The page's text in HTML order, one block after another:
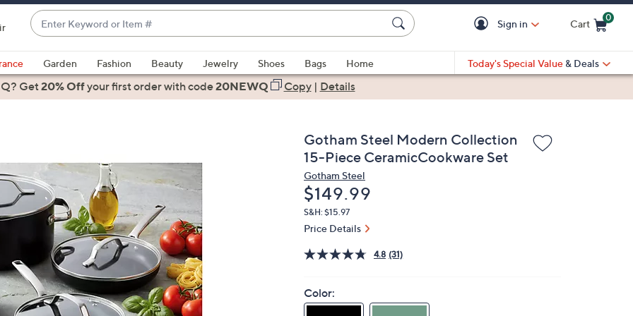
Enter
Keyword
or
Item
#
suggestions
are
and
down
arrow
keys
swipe
left
and
right
Sign in Cart
0
Garden Fashion Beauty Jewelry Shoes Bags
Home
Today's Special Value & Deals
Get20% Offyour first orderwith code20NEWQ Copy| Details
Gotham Steel Modern Collection
15-Piece CeramicCookware Set
Gotham Steel
Deleted
$149.99
S&H: $15.97
Price Details
4.8 (31)
Color: